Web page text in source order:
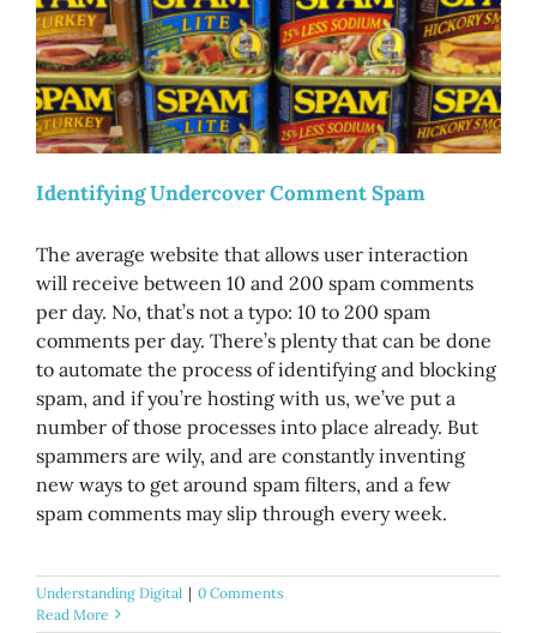
Identifying Undercover Comment Spam
The average website that allows user interaction
will receive between 10 and 200 spam comments
per day. No, that’s not a typo: 10 to 200 spam
comments per day. There’s plenty that can be done
to automate the process of identifying and blocking
spam, and if you’re hosting with us, we’ve put a
number of those processes into place already. But
spammers are wily, and are constantly inventing
new ways to get around spam filters, and a few
spam comments may slip through every week.
Understanding Digital | 0 Comments
Read More